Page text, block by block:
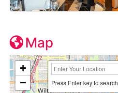
Map
+
−
Press Enter key to search